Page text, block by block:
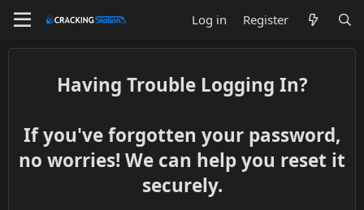
Log in Register
Having Trouble Logging In?
If you've forgotten your password,
no worries! We can help you reset it
securely.